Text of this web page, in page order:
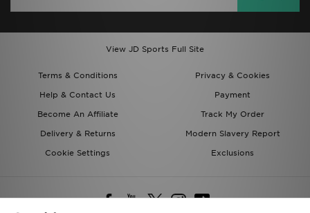
View JD Sports Full Site
Terms & Conditions
Privacy & Cookies
Help & Contact Us
Payment
Become An Affiliate
Track My Order
Delivery & Returns
Modern Slavery Report
Cookie Settings
Exclusions